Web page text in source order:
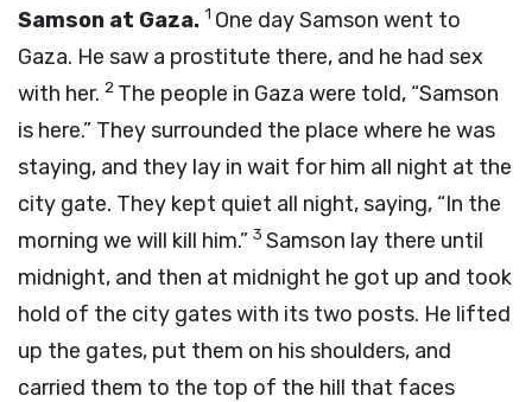
Samson at Gaza. 1 One day Samson went to
Gaza. He saw a prostitute there, and he had sex
with her. 2 The people in Gaza were told, “Samson
is here.” They surrounded the place where he was
staying, and they lay in wait for him all night at the
city gate. They kept quiet all night, saying, “In the
morning we will kill him.” 3 Samson lay there until
midnight, and then at midnight he got up and took
hold of the city gates with its two posts. He lifted
up the gates, put them on his shoulders, and
carried them to the top of the hill that faces